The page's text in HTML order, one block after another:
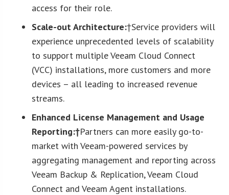
access for their role.
Scale-out Architecture:†Service providers will
experience unprecedented levels of scalability
to support multiple Veeam Cloud Connect
(VCC) installations, more customers and more
devices – all leading to increased revenue
streams.
Enhanced License Management and Usage
Reporting:†Partners can more easily go-to-
market with Veeam-powered services by
aggregating management and reporting across
Veeam Backup & Replication, Veeam Cloud
Connect and Veeam Agent installations.